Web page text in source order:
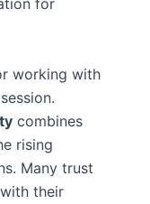
for
working with
session.
combines
rising
Many trust
their